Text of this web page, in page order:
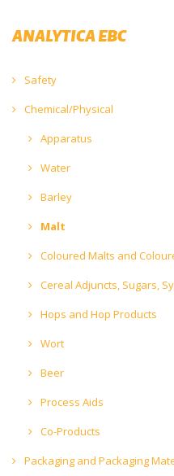
ANALYTICA EBC
Safety
Chemical/Physical
Apparatus
Water
Barley
Malt
Coloured Malts and
Cereal Adjuncts, Sugars,
Hops and Hop Products
Wort
Beer
Process Aids
Co-Products
Packaging and Packaging